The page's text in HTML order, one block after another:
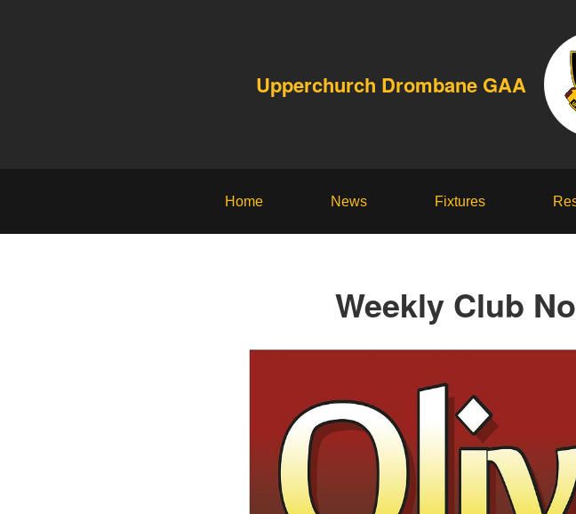
Upperchurch Drombane GAA
Home News Fixtures
Weekly Club